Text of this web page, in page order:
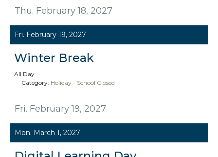
Thu. February 18, 2027
Fri. February 19, 2027
Fri. February 19, 2027
Winter Break
All Day
Category: Holiday - School Closed
Mon. March 1, 2027